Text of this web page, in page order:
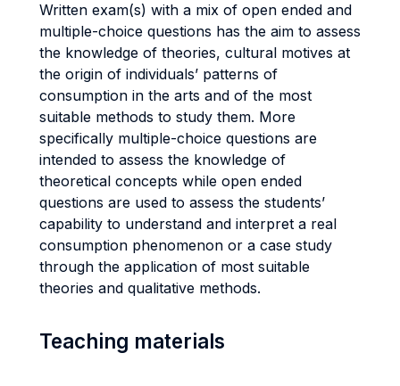
Written exam(s) with a mix of open ended and
multiple-choice questions has the aim to assess
the knowledge of theories, cultural motives at
the origin of individuals’ patterns of
consumption in the arts and of the most
suitable methods to study them. More
specifically multiple-choice questions are
intended to assess the knowledge of
theoretical concepts while open ended
questions are used to assess the students’
capability to understand and interpret a real
consumption phenomenon or a case study
through the application of most suitable
theories and qualitative methods.
Teaching materials